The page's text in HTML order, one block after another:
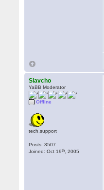
Slavcho
YaBB Moderator
Offline
tech.support
Posts: 3507
Joined: Oct 19th , 2005